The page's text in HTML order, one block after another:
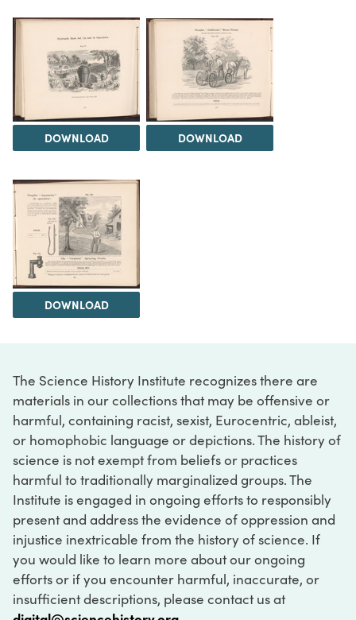
DOWNLOAD DOWNLOAD
DOWNLOAD
The Science History Institute recognizes there are
materials in our collections that may be offensive or
harmful, containing racist, sexist, Eurocentric, ableist,
or homophobic language or depictions. The history of
science is not exempt from beliefs or practices
harmful to traditionally marginalized groups. The
Institute is engaged in ongoing efforts to responsibly
present and address the evidence of oppression and
injustice inextricable from the history of science. If
you would like to learn more about our ongoing
efforts or if you encounter harmful, inaccurate, or
insufficient descriptions, please contact us at